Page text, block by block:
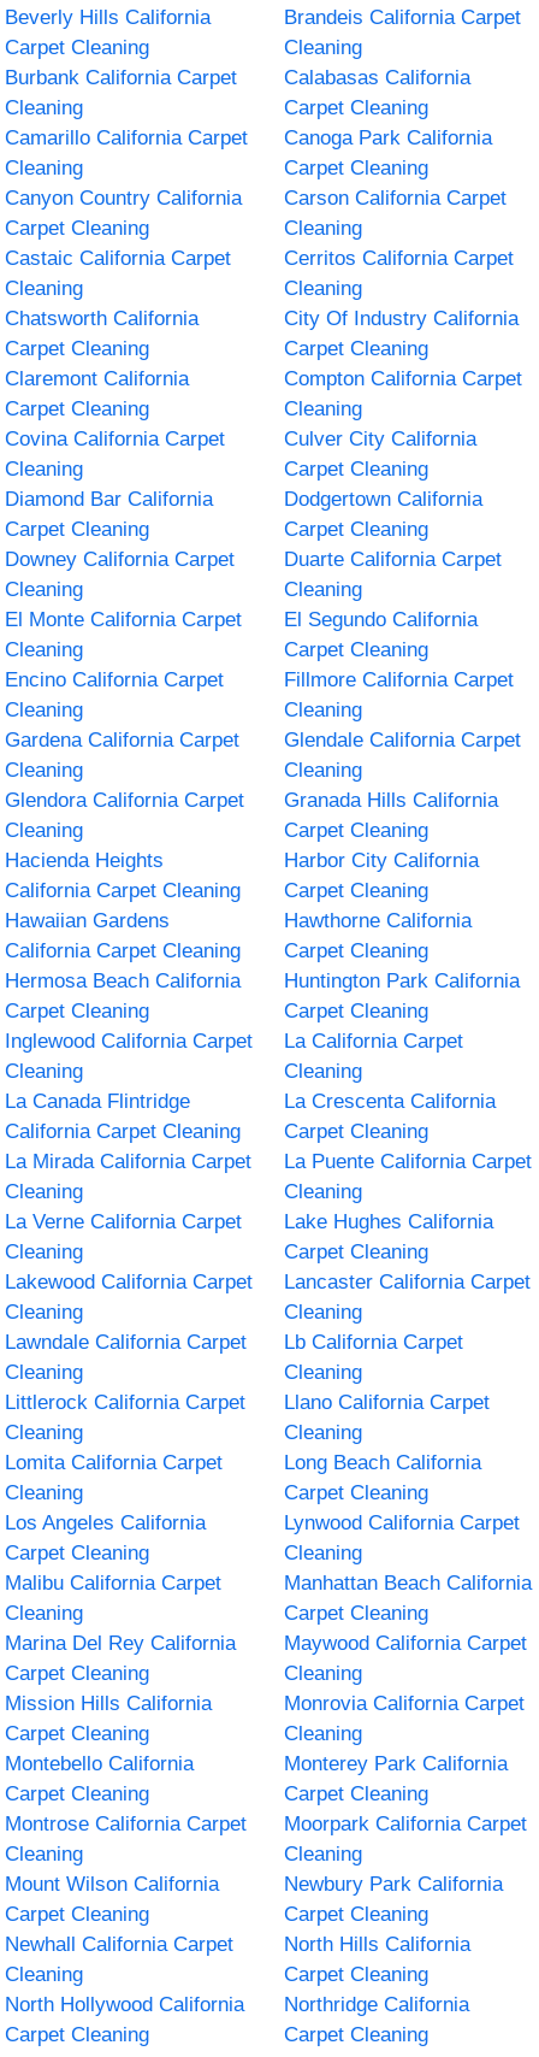
Beverly Hills California
Carpet Cleaning
Brandeis California Carpet
Cleaning
Burbank California Carpet
Cleaning
Calabasas California
Carpet Cleaning
Camarillo California Carpet
Cleaning
Canoga Park California
Carpet Cleaning
Canyon Country California
Carpet Cleaning
Carson California Carpet
Cleaning
Castaic California Carpet
Cleaning
Cerritos California Carpet
Cleaning
Chatsworth California
Carpet Cleaning
City Of Industry California
Carpet Cleaning
Claremont California
Carpet Cleaning
Compton California Carpet
Cleaning
Covina California Carpet
Cleaning
Culver City California
Carpet Cleaning
Diamond Bar California
Carpet Cleaning
Dodgertown California
Carpet Cleaning
Downey California Carpet
Cleaning
Duarte California Carpet
Cleaning
El Monte California Carpet
Cleaning
El Segundo California
Carpet Cleaning
Encino California Carpet
Cleaning
Fillmore California Carpet
Cleaning
Gardena California Carpet
Cleaning
Glendale California Carpet
Cleaning
Glendora California Carpet
Cleaning
Granada Hills California
Carpet Cleaning
Hacienda Heights
California Carpet Cleaning
Harbor City California
Carpet Cleaning
Hawaiian Gardens
California Carpet Cleaning
Hawthorne California
Carpet Cleaning
Hermosa Beach California
Carpet Cleaning
Huntington Park California
Carpet Cleaning
Inglewood California Carpet
Cleaning
La California Carpet
Cleaning
La Canada Flintridge
California Carpet Cleaning
La Crescenta California
Carpet Cleaning
La Mirada California Carpet
Cleaning
La Puente California Carpet
Cleaning
La Verne California Carpet
Cleaning
Lake Hughes California
Carpet Cleaning
Lakewood California Carpet
Cleaning
Lancaster California Carpet
Cleaning
Lawndale California Carpet
Cleaning
Lb California Carpet
Cleaning
Littlerock California Carpet
Cleaning
Llano California Carpet
Cleaning
Lomita California Carpet
Cleaning
Long Beach California
Carpet Cleaning
Los Angeles California
Carpet Cleaning
Lynwood California Carpet
Cleaning
Malibu California Carpet
Cleaning
Manhattan Beach California
Carpet Cleaning
Marina Del Rey California
Carpet Cleaning
Maywood California Carpet
Cleaning
Mission Hills California
Carpet Cleaning
Monrovia California Carpet
Cleaning
Montebello California
Carpet Cleaning
Monterey Park California
Carpet Cleaning
Montrose California Carpet
Cleaning
Moorpark California Carpet
Cleaning
Mount Wilson California
Carpet Cleaning
Newbury Park California
Carpet Cleaning
Newhall California Carpet
Cleaning
North Hills California
Carpet Cleaning
North Hollywood California
Carpet Cleaning
Northridge California
Carpet Cleaning